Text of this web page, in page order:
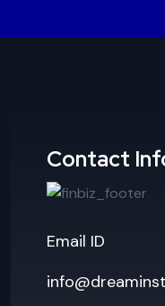
Contact
Email ID